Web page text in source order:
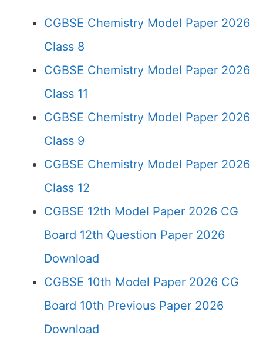
CGBSE Chemistry Model Paper 2026
Class 8
CGBSE Chemistry Model Paper 2026
Class 11
CGBSE Chemistry Model Paper 2026
Class 9
CGBSE Chemistry Model Paper 2026
Class 12
CGBSE 12th Model Paper 2026 CG
Board 12th Question Paper 2026
Download
CGBSE 10th Model Paper 2026 CG
Board 10th Previous Paper 2026
Download